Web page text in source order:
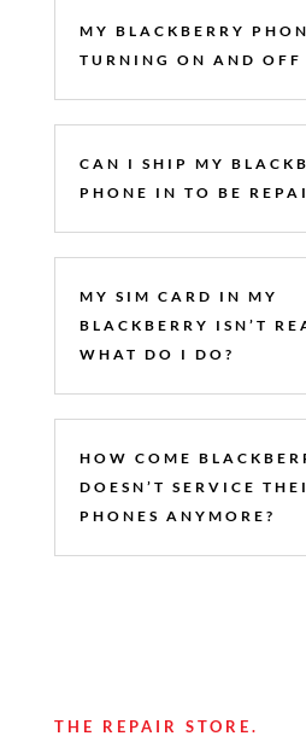
MY BLACKBERRY
TURNING ON AND OFF
CAN I SHIP MY
PHONE IN TO BE
MY SIM CARD IN MY
BLACKBERRY ISN’T
WHAT DO I DO?
HOW COME
DOESN’T SERVICE
PHONES ANYMORE?
THE REPAIR STORE.